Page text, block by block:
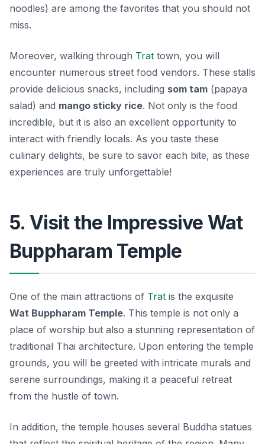
noodles) are among the favorites that you should not
miss.
Moreover, walking through Trat town, you will
encounter numerous street food vendors. These stalls
provide delicious snacks, including som tam (papaya
salad) and mango sticky rice. Not only is the food
incredible, but it is also an excellent opportunity to
interact with friendly locals. As you taste these
culinary delights, be sure to savor each bite, as these
experiences are truly unforgettable!
5. Visit the Impressive Wat
Buppharam Temple
One of the main attractions of Trat is the exquisite
Wat Buppharam Temple. This temple is not only a
place of worship but also a stunning representation of
traditional Thai architecture. Upon entering the temple
grounds, you will be greeted with intricate murals and
serene surroundings, making it a peaceful retreat
from the hustle of town.
In addition, the temple houses several Buddha statues